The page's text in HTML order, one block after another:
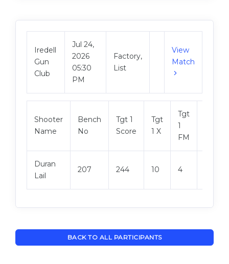
Iredell
Gun
Club
Jul 24,
2026
05:30
PM
Factory,
List
View
Match
Shooter
Name
Bench
No
Tgt 1
Score
Tgt
1 X
Tgt
1
FM
Duran
Lail
207 244 10 4
BACK TO ALL PARTICIPANTS